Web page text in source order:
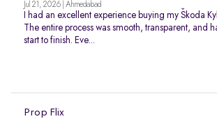
Jul 21, 2026 | Ahmedabad
I had an excellent experience buying my Škoda
The entire process was smooth, transparent, and
start to finish. Eve...
Prop Flix